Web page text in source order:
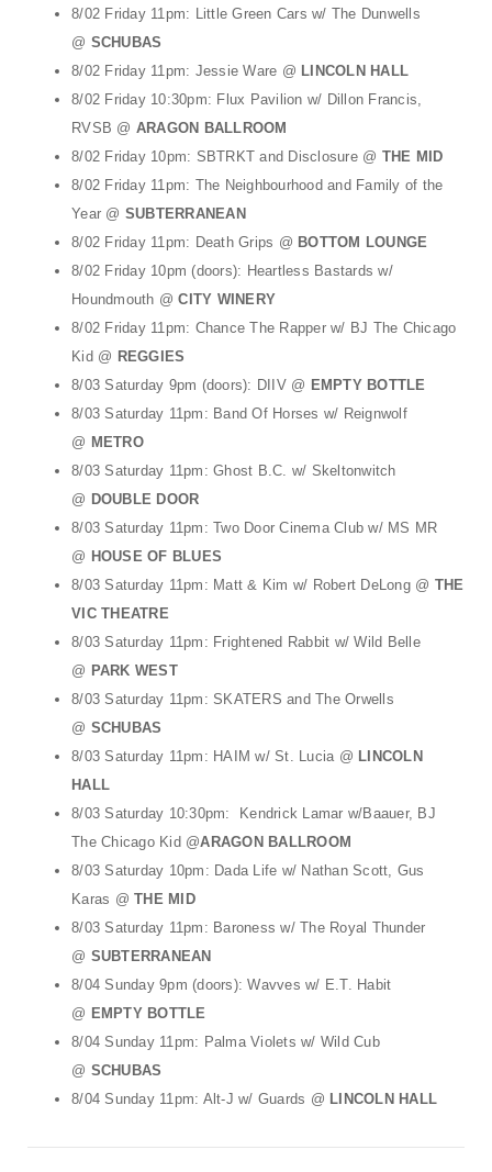
8/02 Friday 11pm: Little Green Cars w/ The Dunwells
@ SCHUBAS
8/02 Friday 11pm: Jessie Ware @ LINCOLN HALL
8/02 Friday 10:30pm: Flux Pavilion w/ Dillon Francis,
RVSB @ ARAGON BALLROOM
8/02 Friday 10pm: SBTRKT and Disclosure @ THE MID
8/02 Friday 11pm: The Neighbourhood and Family of the
Year @ SUBTERRANEAN
8/02 Friday 11pm: Death Grips @ BOTTOM LOUNGE
8/02 Friday 10pm (doors): Heartless Bastards w/
Houndmouth @CITY WINERY
8/02 Friday 11pm: Chance The Rapper w/ BJ The Chicago
Kid @ REGGIES
8/03 Saturday 9pm (doors): DIIV @ EMPTY BOTTLE
8/03 Saturday 11pm: Band Of Horses w/ Reignwolf
@ METRO
8/03 Saturday 11pm: Ghost B.C. w/ Skeltonwitch
@ DOUBLE DOOR
8/03 Saturday 11pm: Two Door Cinema Club w/ MS MR
@ HOUSE OF BLUES
8/03 Saturday 11pm: Matt & Kim w/ Robert DeLong @ THE
VIC THEATRE
8/03 Saturday 11pm: Frightened Rabbit w/ Wild Belle
@ PARK WEST
8/03 Saturday 11pm: SKATERS and The Orwells
@ SCHUBAS
8/03 Saturday 11pm: HAIM w/ St. Lucia @ LINCOLN
HALL
8/03 Saturday 10:30pm: Kendrick Lamar w/Baauer, BJ
The Chicago Kid @ARAGON BALLROOM
8/03 Saturday 10pm: Dada Life w/ Nathan Scott, Gus
Karas @ THE MID
8/03 Saturday 11pm: Baroness w/ The Royal Thunder
@ SUBTERRANEAN
8/04 Sunday 9pm (doors): Wavves w/ E.T. Habit
@ EMPTY BOTTLE
8/04 Sunday 11pm: Palma Violets w/ Wild Cub
@ SCHUBAS
8/04 Sunday 11pm: Alt-J w/ Guards @ LINCOLN HALL